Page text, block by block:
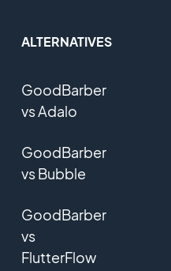
ALTERNATIVES
GoodBarber
vs Adalo
GoodBarber
vs Bubble
GoodBarber
vs
FlutterFlow